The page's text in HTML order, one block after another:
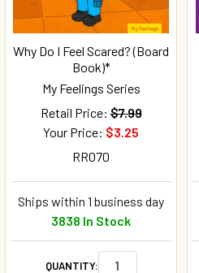
Why Do I Feel Scared? (Board
Book)*
My Feelings Series
Retail Price: $7.99
Your Price: $3.25
RR070
Ships within 1 business day
3838 In Stock
QUANTITY: